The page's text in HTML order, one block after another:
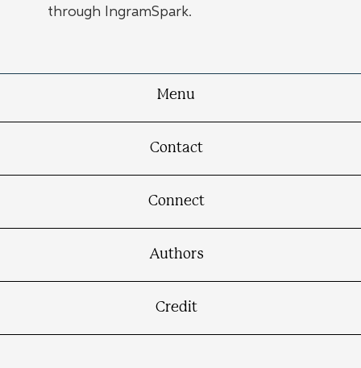
through IngramSpark.
Menu
Contact
Connect
Authors
Credit